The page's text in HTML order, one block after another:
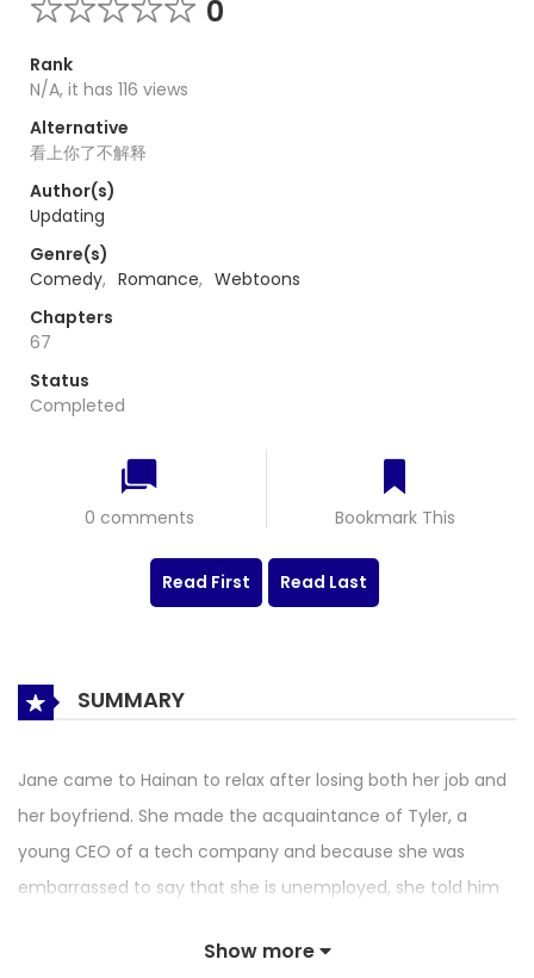
0
Rank
N/A, it has 116 views
Alternative
看上你了不解释
Author(s)
Updating
Genre(s)
Comedy, Romance, Webtoons
Chapters
67
Status
Completed
0 comments Bookmark This
Read First Read Last
SUMMARY
Jane came to Hainan to relax after losing both her job and
her boyfriend. She made the acquaintance of Tyler, a
young CEO of a tech company and because she was
embarrassed to say that she is unemployed, she told him
knowing the real owner was standing right next to her. But
Show more